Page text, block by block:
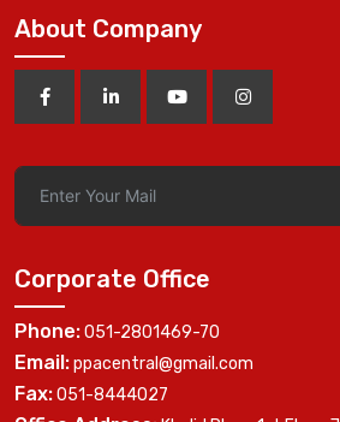
About Company
Corporate Office
Phone:051-2801469-70
Email:ppacentral@gmail.com
Fax:051-8444027